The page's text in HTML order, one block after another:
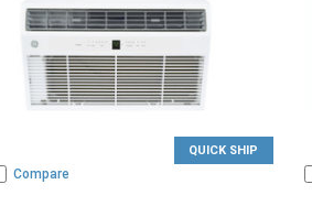
QUICK SHIP
Compare